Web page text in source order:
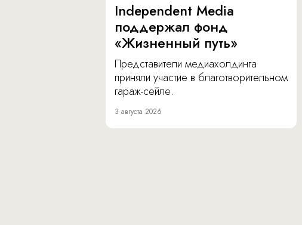
Independent Media
поддержал фонд
«Жизненный путь»
Представители медиахолдинга
приняли участие в благотворительном
гараж-сейле.
3 августа 2026